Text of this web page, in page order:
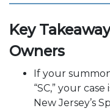
Key
Owners
If your
“SC,” your
New Jersey’s